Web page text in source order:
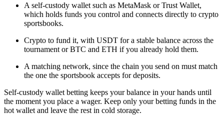
A self-custody wallet such as MetaMask or Trust Wallet,
which holds funds you control and connects directly to crypto
sportsbooks.
Crypto to fund it, with USDT for a stable balance across the
tournament or BTC and ETH if you already hold them.
A matching network, since the chain you send on must match
the one the sportsbook accepts for deposits.
Self-custody wallet betting keeps your balance in your hands until
the moment you place a wager. Keep only your betting funds in the
hot wallet and leave the rest in cold storage.